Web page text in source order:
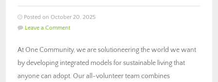
Posted on October 20, 2025
Leave a Comment
At One Community, we are solutioneering the world we want
by developing integrated models for sustainable living that
anyone can adopt. Our all-volunteer team combines